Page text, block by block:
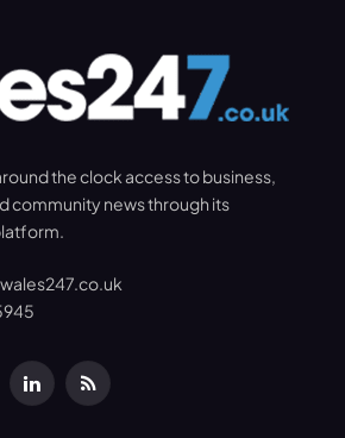
the clock access to business,
community news through its
LinkedInRSS